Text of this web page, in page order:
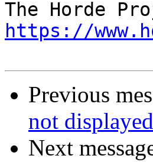
https://
Previous
not
Next